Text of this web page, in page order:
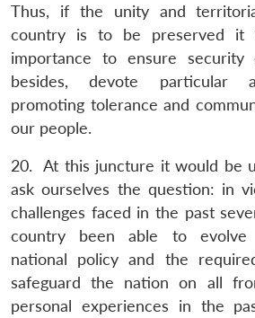
Thus, if the unity and
country is to be preserved it
importance to ensure
besides, devote particular
promoting tolerance and
our people.
20. At this juncture it would be
ask ourselves the question: in
challenges faced in the past
country been able to evolve
national policy and the
safeguard the nation on all
personal experiences in the